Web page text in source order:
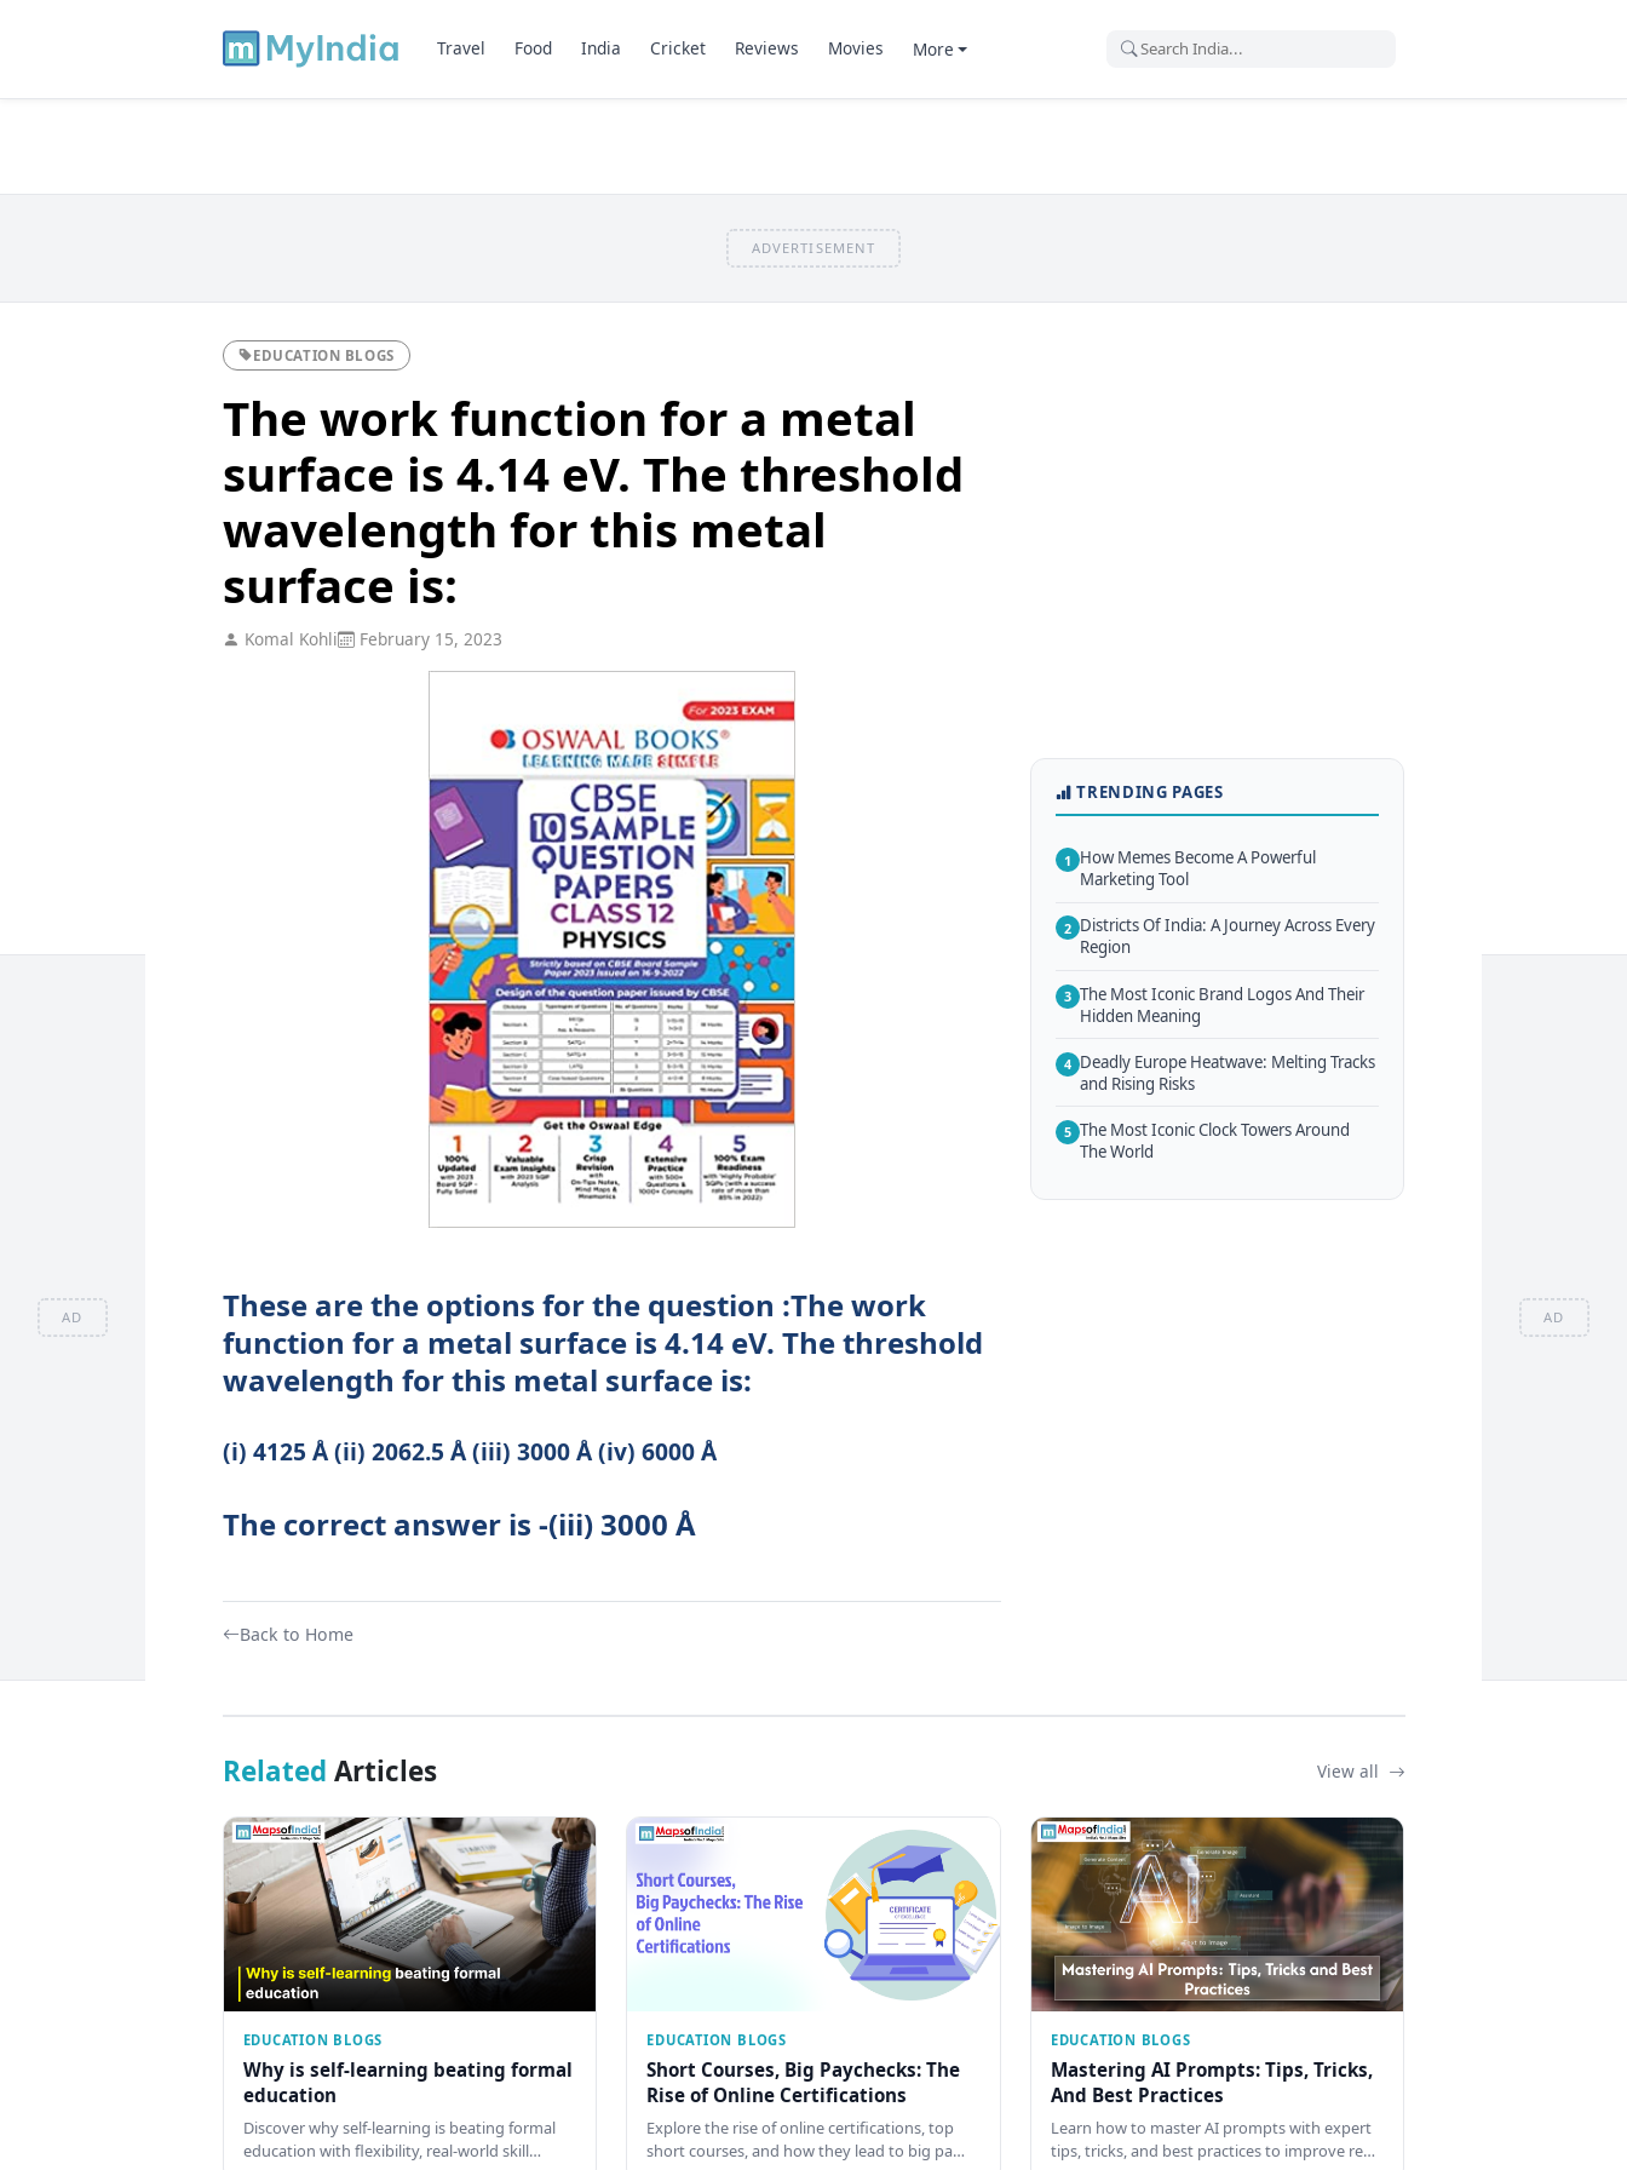
AD AD
Travel Food India Cricket Reviews Movies More
ADVERTISEMENT
EDUCATION BLOGS
The work function for a metal
surface is 4.14 eV. The threshold
wavelength for this metal
surface is:
Komal Kohli February 15, 2023
These are the options for the question :The work
function for a metal surface is 4.14 eV. The threshold
wavelength for this metal surface is:
(i) 4125 Å (ii) 2062.5 Å (iii) 3000 Å (iv) 6000 Å
The correct answer is -(iii) 3000 Å
Back to Home
TRENDING PAGES
1 How Memes Become A Powerful
Marketing Tool
2 Districts Of India: A Journey Across Every
Region
3 The Most Iconic Brand Logos And Their
Hidden Meaning
4 Deadly Europe Heatwave: Melting Tracks
and Rising Risks
5 The Most Iconic Clock Towers Around
The World
Related Articles View all
EDUCATION BLOGS
Why is self-learning beating formal
education
Discover why self-learning is beating formal
education with flexibility, real-world skill…
EDUCATION BLOGS
Short Courses, Big Paychecks: The
Rise of Online Certifications
Explore the rise of online certifications, top
short courses, and how they lead to big pa…
EDUCATION BLOGS
Mastering AI Prompts: Tips, Tricks,
And Best Practices
Learn how to master AI prompts with expert
tips, tricks, and best practices to improve re…